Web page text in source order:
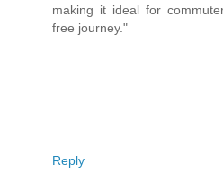
making it ideal for
free journey."
Reply